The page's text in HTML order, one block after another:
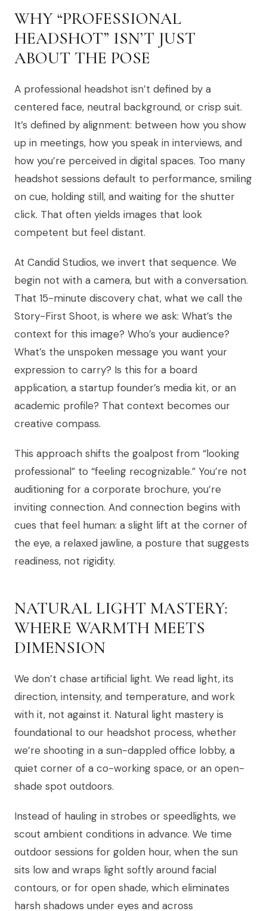
WHY “PROFESSIONAL
HEADSHOT” ISN’T JUST
ABOUT THE POSE
A professional headshot isn’t defined by a
centered face, neutral background, or crisp suit.
It’s defined by alignment: between how you show
up in meetings, how you speak in interviews, and
how you’re perceived in digital spaces. Too many
headshot sessions default to performance, smiling
on cue, holding still, and waiting for the shutter
click. That often yields images that look
competent but feel distant.
At Candid Studios, we invert that sequence. We
begin not with a camera, but with a conversation.
That 15-minute discovery chat, what we call the
Story-First Shoot, is where we ask: What’s the
context for this image? Who’s your audience?
What’s the unspoken message you want your
expression to carry? Is this for a board
application, a startup founder’s media kit, or an
academic profile? That context becomes our
creative compass.
This approach shifts the goalpost from “looking
professional” to “feeling recognizable.” You’re not
auditioning for a corporate brochure, you’re
inviting connection. And connection begins with
cues that feel human: a slight lift at the corner of
the eye, a relaxed jawline, a posture that suggests
readiness, not rigidity.
NATURAL LIGHT MASTERY:
WHERE WARMTH MEETS
DIMENSION
We don’t chase artificial light. We read light, its
direction, intensity, and temperature, and work
with it, not against it. Natural light mastery is
foundational to our headshot process, whether
we’re shooting in a sun-dappled office lobby, a
quiet corner of a co-working space, or an open-
shade spot outdoors.
Instead of hauling in strobes or speedlights, we
scout ambient conditions in advance. We time
outdoor sessions for golden hour, when the sun
sits low and wraps light softly around facial
contours, or for open shade, which eliminates
harsh shadows under eyes and across